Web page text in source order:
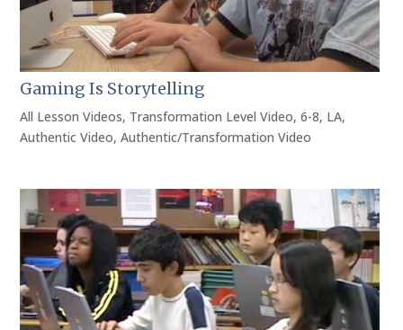
Gaming Is Storytelling
All Lesson Videos, Transformation Level Video,6-8, LA,
Authentic Video,Authentic/Transformation Video